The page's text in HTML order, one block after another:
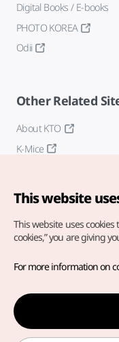
Digital Books / E-books
PHOTO KOREA
Odii
Other Related
About KTO
K-Mice
Copyright© Korea
For error reports and
inquiries to ourweb
english@knto.or.kr
This website
This website uses
cookies,” you are giving
For more information on